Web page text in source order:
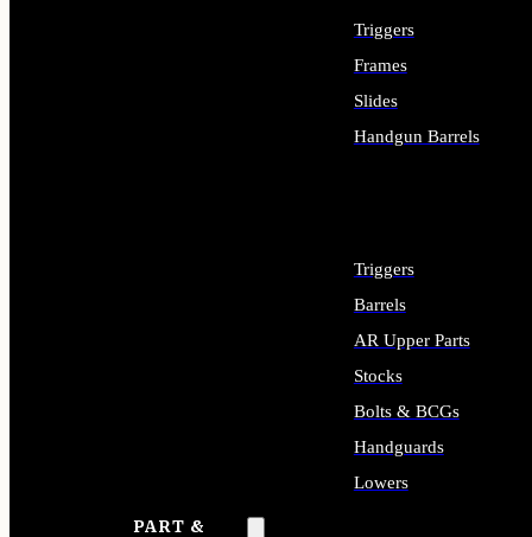
PART &
Triggers
Frames
Slides
Handgun Barrels
Triggers
Barrels
AR Upper Parts
Stocks
Bolts & BCGs
Handguards
Lowers